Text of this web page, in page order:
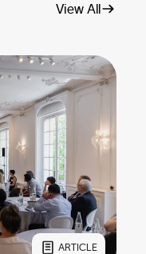
View All
ARTICLE